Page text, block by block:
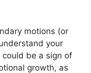
motions (or
your
be a sign of
growth, as